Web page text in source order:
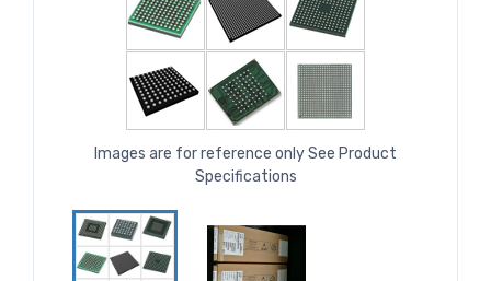
Images are for reference only See Product
Specifications